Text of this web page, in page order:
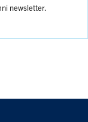
newsletter.